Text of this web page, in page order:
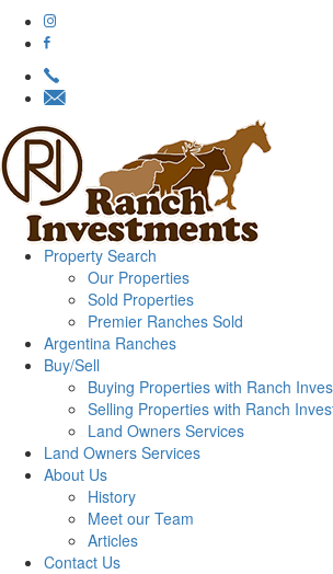
Property Search
Our Properties
Sold Properties
Premier Ranches Sold
Argentina Ranches
Buy/Sell
Buying Properties with Ranch
Selling Properties with Ranch
Land Owners Services
Land Owners Services
About Us
History
Meet our Team
Articles
Contact Us